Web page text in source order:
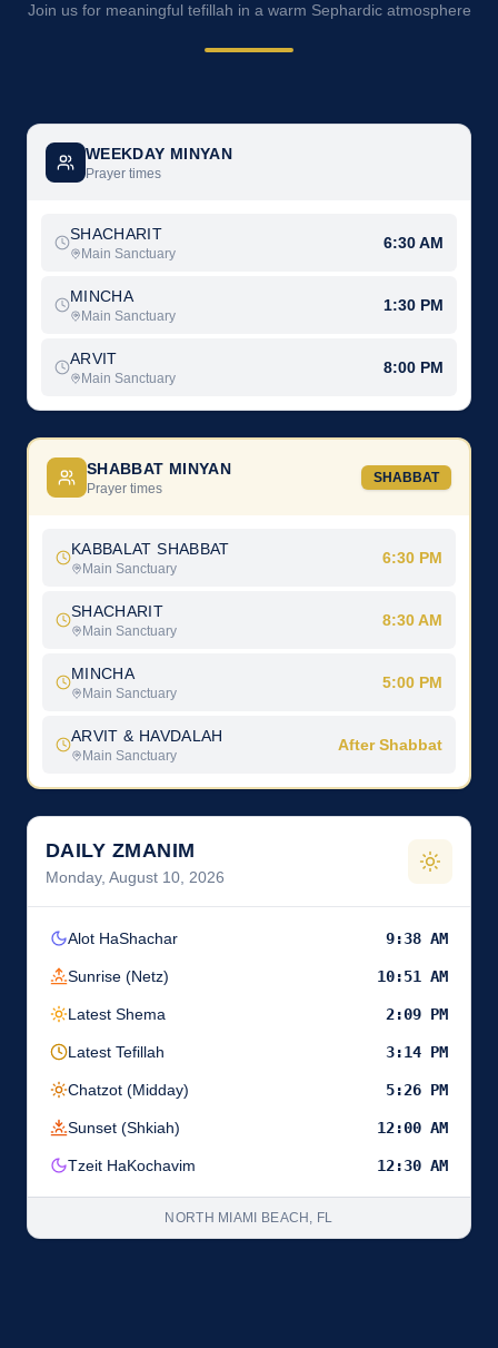
Join us for meaningful tefillah in a warm Sephardic atmosphere
WEEKDAY MINYAN
Prayer times
SHACHARIT
Main Sanctuary
6:30 AM
MINCHA
Main Sanctuary
1:30 PM
ARVIT
Main Sanctuary
8:00 PM
SHABBAT MINYAN
Prayer times
SHABBAT
KABBALAT SHABBAT
Main Sanctuary
6:30 PM
SHACHARIT
Main Sanctuary
8:30 AM
MINCHA
Main Sanctuary
5:00 PM
ARVIT & HAVDALAH
Main Sanctuary
After Shabbat
DAILY ZMANIM
Monday, August 10, 2026
Alot HaShachar 9:38 AM
Sunrise (Netz) 10:51 AM
Latest Shema 2:09 PM
Latest Tefillah 3:14 PM
Chatzot (Midday) 5:26 PM
Sunset (Shkiah) 12:00 AM
Tzeit HaKochavim 12:30 AM
NORTH MIAMI BEACH, FL